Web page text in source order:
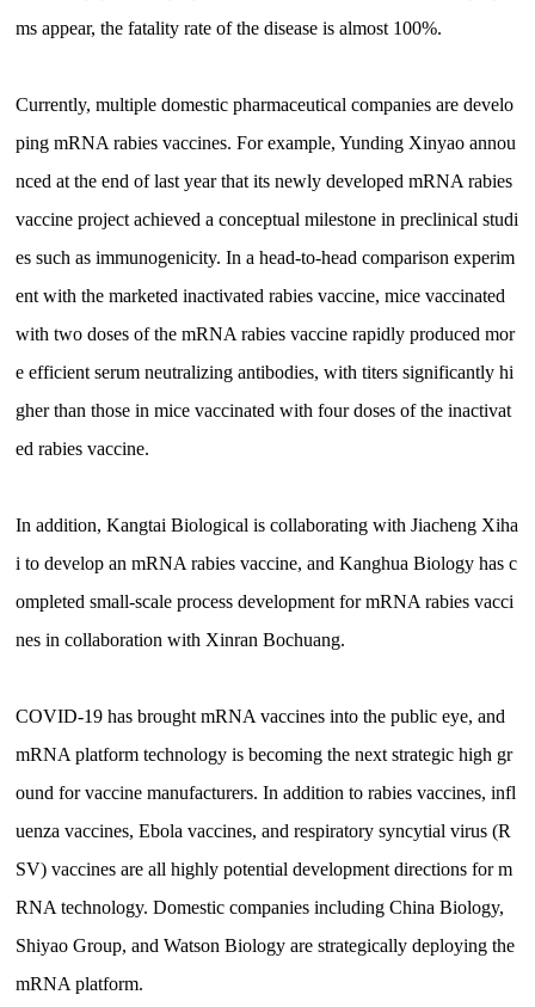
ms appear, the fatality rate of the disease is almost 100%.
Currently, multiple domestic pharmaceutical companies are develo
ping mRNA rabies vaccines. For example, Yunding Xinyao annou
nced at the end of last year that its newly developed mRNA rabies
vaccine project achieved a conceptual milestone in preclinical studi
es such as immunogenicity. In a head-to-head comparison experim
ent with the marketed inactivated rabies vaccine, mice vaccinated
with two doses of the mRNA rabies vaccine rapidly produced mor
e efficient serum neutralizing antibodies, with titers significantly hi
gher than those in mice vaccinated with four doses of the inactivat
ed rabies vaccine.
In addition, Kangtai Biological is collaborating with Jiacheng Xiha
i to develop an mRNA rabies vaccine, and Kanghua Biology has c
ompleted small-scale process development for mRNA rabies vacci
nes in collaboration with Xinran Bochuang.
COVID-19 has brought mRNA vaccines into the public eye, and
mRNA platform technology is becoming the next strategic high gr
ound for vaccine manufacturers. In addition to rabies vaccines, infl
uenza vaccines, Ebola vaccines, and respiratory syncytial virus (R
SV) vaccines are all highly potential development directions for m
RNA technology. Domestic companies including China Biology,
Shiyao Group, and Watson Biology are strategically deploying the
mRNA platform.